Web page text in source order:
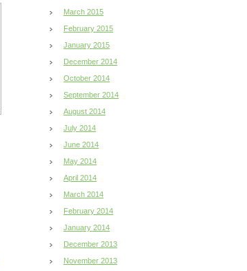
March 2015
February 2015
January 2015
December 2014
October 2014
September 2014
August 2014
July 2014
June 2014
May 2014
April 2014
March 2014
February 2014
January 2014
December 2013
November 2013